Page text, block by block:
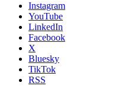
Instagram
YouTube
LinkedIn
Facebook
X
Bluesky
TikTok
RSS